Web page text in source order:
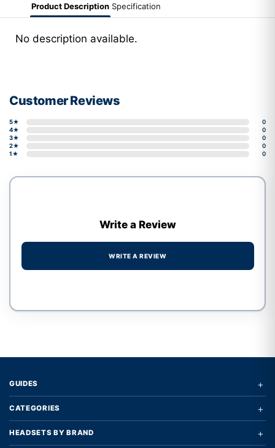
Product Description Specification
No description available.
Customer Reviews
5★
0
4★
0
3★
0
2★
0
1★
0
Write a Review
WRITE A REVIEW
GUIDES +
CATEGORIES +
HEADSETS BY BRAND +